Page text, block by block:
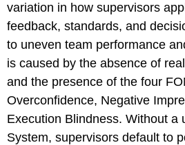
variation in how supervisors
feedback, standards, and
to uneven team performance
is caused by the absence of
and the presence of the four
Overconfidence, Negative
Execution Blindness. Without a
System, supervisors default to